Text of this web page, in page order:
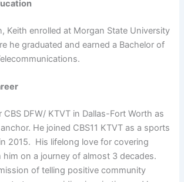
Keith enrolled at Morgan State University
he graduated and earned a Bachelor of
CBS DFW/ KTVT in Dallas-Fort Worth as
He joined CBS11 KTVT as a sports
2015. His lifelong love for covering
on a journey of almost 3 decades.
of telling positive community